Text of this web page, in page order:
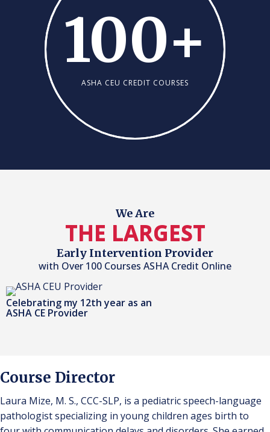
We Are
THE LARGEST
Early Intervention Provider
with Over 100 Courses ASHA Credit Online
Celebrating my 12th year as an
ASHA CE Provider
100+
ASHA CEU CREDIT COURSES
Course Director
Laura Mize, M. S., CCC-SLP, is a pediatric speech-language
pathologist specializing in young children ages birth to